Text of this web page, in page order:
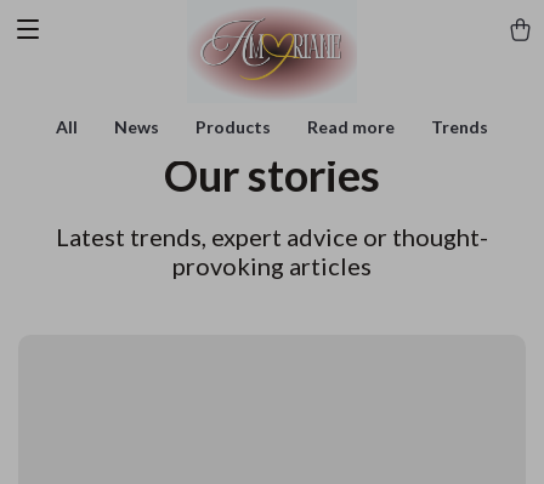
All News Products Read more Trends
Our stories
Latest trends, expert advice or thought-
provoking articles